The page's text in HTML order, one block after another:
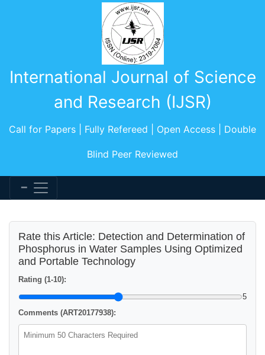
International Journal of Science
and Research (IJSR)
Call for Papers | Fully Refereed | Open Access | Double
Blind Peer Reviewed
Rate this Article: Detection and Determination of
Phosphorus in Water Samples Using Optimized
and Portable Technology
Rating (1-10):
5
Comments (ART20177938):